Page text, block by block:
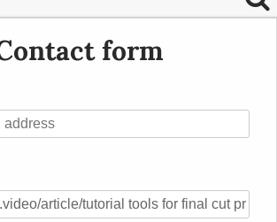
send you any spam. You can easily
unsubscribe.
form